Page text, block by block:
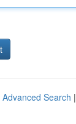
Advanced Search |